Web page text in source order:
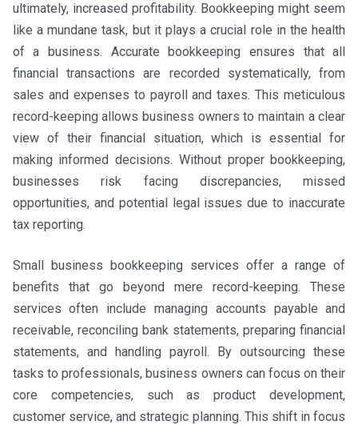
ultimately, increased profitability. Bookkeeping might seem
like a mundane task, but it plays a crucial role in the health
of a business. Accurate bookkeeping ensures that all
financial transactions are recorded systematically, from
sales and expenses to payroll and taxes. This meticulous
record-keeping allows business owners to maintain a clear
view of their financial situation, which is essential for
making informed decisions. Without proper bookkeeping,
businesses risk facing discrepancies, missed
opportunities, and potential legal issues due to inaccurate
tax reporting.
Small business bookkeeping services offer a range of
benefits that go beyond mere record-keeping. These
services often include managing accounts payable and
receivable, reconciling bank statements, preparing financial
statements, and handling payroll. By outsourcing these
tasks to professionals, business owners can focus on their
core competencies, such as product development,
customer service, and strategic planning. This shift in focus